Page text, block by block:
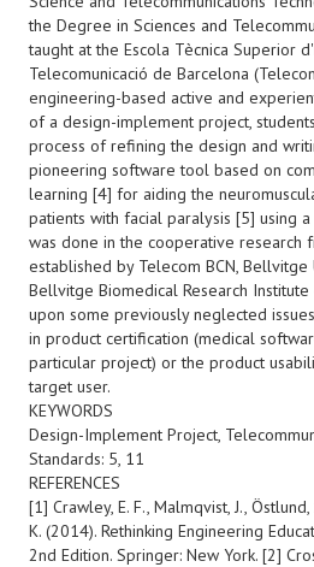
the Degree in Sciences and
taught at the Escola Tècnica Superior
Telecomunicació de Barcelona
engineering-based active and
of a design-implement project,
process of refining the design and
pioneering software tool based on
learning [4] for aiding the
patients with facial paralysis [5] using
was done in the cooperative research
established by Telecom BCN,
Bellvitge Biomedical Research Institute
upon some previously neglected
in product certification (medical
particular project) or the product
target user.
KEYWORDS
Design-Implement Project,
Standards: 5, 11
REFERENCES
[1] Crawley, E. F., Malmqvist, J.,
K. (2014). Rethinking Engineering
2nd Edition. Springer: New York. [2]